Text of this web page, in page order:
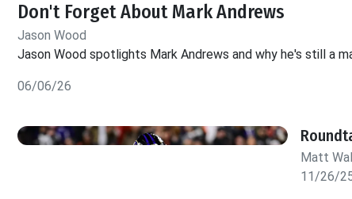
Don't Forget About Mark Andrews
Jason Wood
Jason Wood spotlights Mark Andrews and why he's still a
06/06/26
Matt
11/26/